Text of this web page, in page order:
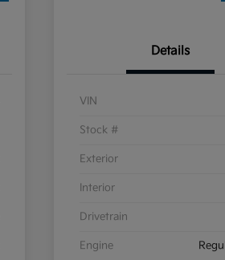
Details
VIN
Stock #
Exterior
Interior
Drivetrain
Engine